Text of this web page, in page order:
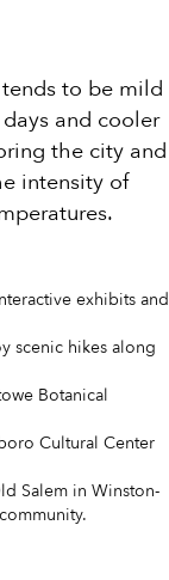
to be mild
and cooler
the city and
intensity of
exhibits and
scenic hikes along
Botanical
Cultural Center
Salem in Winston-